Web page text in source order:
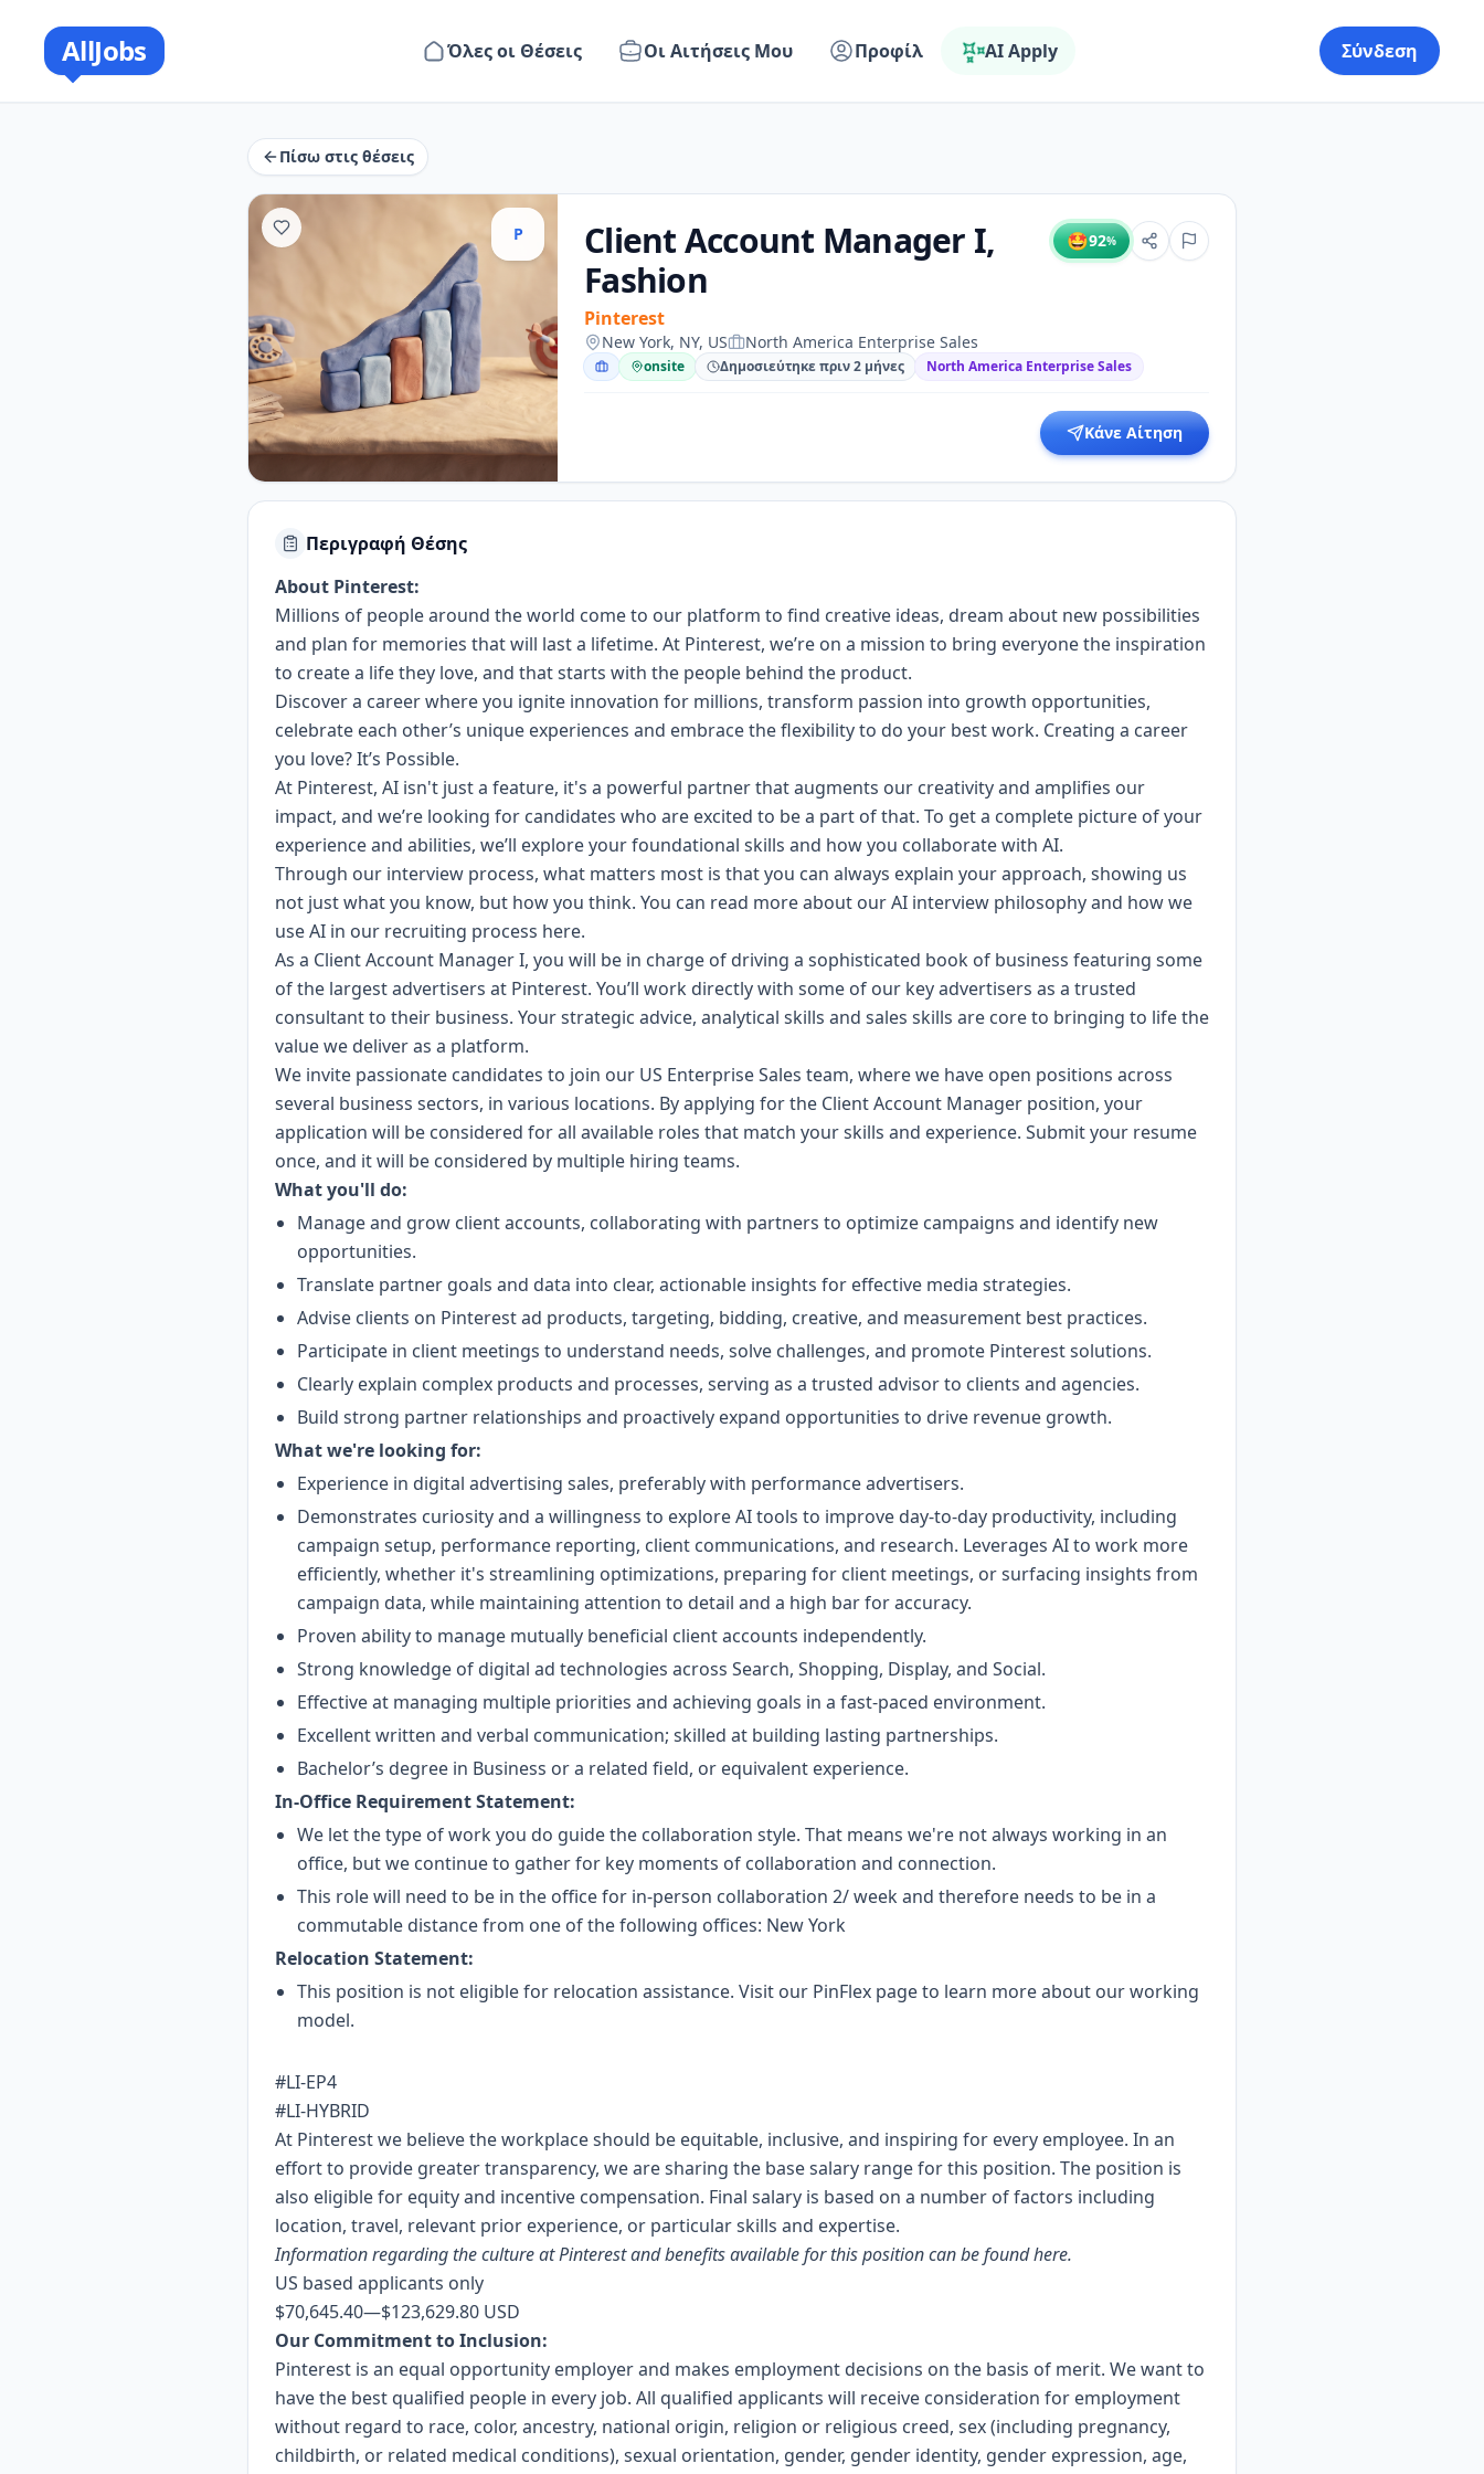
AllJobs Όλες οι Θέσεις Οι Αιτήσεις Μου Προφίλ AI Apply Σύνδεση
Πίσω στις θέσεις
P
Client Account Manager I,
Fashion
Pinterest
🤩92%
New York, NY, US North America Enterprise Sales
onsite Δημοσιεύτηκε πριν 2 μήνες North America Enterprise Sales
Κάνε Αίτηση
Περιγραφή Θέσης
About Pinterest:
Millions of people around the world come to our platform to find creative ideas, dream about new possibilities
and plan for memories that will last a lifetime. At Pinterest, we’re on a mission to bring everyone the inspiration
to create a life they love, and that starts with the people behind the product.
Discover a career where you ignite innovation for millions, transform passion into growth opportunities,
celebrate each other’s unique experiences and embrace theflexibilityto do your best work. Creating a career
you love? It’s Possible.
At Pinterest, AI isn't just a feature, it's a powerful partner that augments our creativity and amplifies our
impact, and we’re looking for candidates who are excited to be a part of that. To get a complete picture of your
experience and abilities, we’ll explore your foundational skills and how you collaborate with AI.
Through our interview process, what matters most is that you can always explain your approach, showing us
not just what you know, but how you think. You can read more about our AI interview philosophy and how we
use AI in our recruiting process here.
As a Client Account Manager I, you will be in charge of driving a sophisticated book of business featuring some
of the largest advertisers at Pinterest. You’ll work directly with some of our key advertisers as a trusted
consultant to their business. Your strategic advice, analytical skills and sales skills are core to bringing to life the
value we deliver as a platform.
We invite passionate candidates to join our US Enterprise Sales team, where we have open positions across
several business sectors, in various locations. By applying for the Client Account Manager position, your
application will be considered for all available roles that match your skills and experience. Submit your resume
once, and it will be considered by multiple hiring teams.
What you'll do:
Manage and grow client accounts, collaborating with partners to optimize campaigns and identify new
opportunities.
Translate partner goals and data into clear, actionable insights for effective media strategies.
Advise clients on Pinterest ad products, targeting, bidding, creative, and measurement best practices.
Participate in client meetings to understand needs, solve challenges, and promote Pinterest solutions.
Clearly explain complex products and processes, serving as a trusted advisor to clients and agencies.
Build strong partner relationships and proactively expand opportunities to drive revenue growth.
What we're looking for:
Experience in digital advertising sales, preferably with performance advertisers.
Demonstrates curiosity and a willingness to explore AI tools to improve day-to-day productivity, including
campaign setup, performance reporting, client communications, and research. Leverages AI to work more
efficiently, whether it's streamlining optimizations, preparing for client meetings, or surfacing insights from
campaign data, while maintaining attention to detail and a high bar for accuracy.
Proven ability to manage mutually beneficial client accounts independently.
Strong knowledge of digital ad technologies across Search, Shopping, Display, and Social.
Effective at managing multiple priorities and achieving goals in a fast-paced environment.
Excellent written and verbal communication; skilled at building lasting partnerships.
Bachelor’s degree in Business or a related field, or equivalent experience.
In-Office Requirement Statement:
We let the type of work you do guide the collaboration style. That means we're not always working in an
office, but we continue to gather for key moments of collaboration and connection.
This role will need to be in the office for in-person collaboration 2/ week and therefore needs to be in a
commutable distance from one of the following offices: New York
Relocation Statement:
This position is not eligible for relocation assistance. Visit our PinFlex page to learn more about our working
model.
#LI-EP4
#LI-HYBRID
At Pinterest we believe the workplace should be equitable, inclusive, and inspiring for every employee. In an
effort to provide greater transparency, we are sharing the base salary range for this position. The position is
also eligible for equity and incentive compensation. Final salary is based on a number of factors including
location, travel, relevant prior experience, or particular skills and expertise.
Information regarding the culture at Pinterest and benefits available for this position can be foundhere.
US based applicants only
$70,645.40—$123,629.80 USD
Our Commitment to Inclusion:
Pinterest is an equal opportunity employer and makes employment decisions on the basis of merit. We want to
have the best qualified people in every job. All qualified applicants will receive consideration for employment
without regard to race, color, ancestry, national origin, religion or religious creed, sex (including pregnancy,
childbirth, or related medical conditions), sexual orientation, gender, gender identity, gender expression, age,